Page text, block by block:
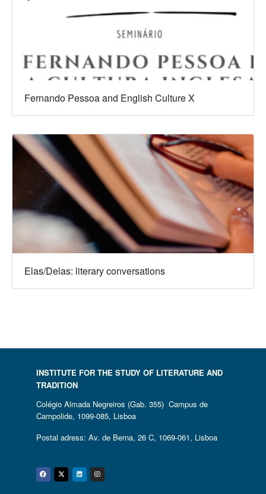
Fernando Pessoa and English Culture X
Elas/Delas: literary conversations
INSTITUTE FOR THE STUDY OF LITERATURE AND
TRADITION
Colégio Almada Negreiros (Gab. 355) Campus de
Campolide, 1099-085, Lisboa
Postal adress: Av. de Berna, 26 C, 1069-061, Lisboa
Facebook
Twitter
Linkedin
Instagram